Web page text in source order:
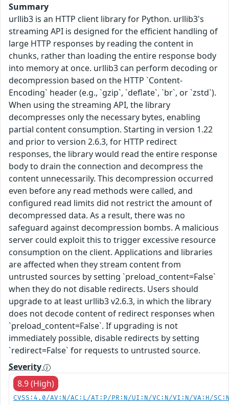
Summary
urllib3 is an HTTP client library for Python. urllib3's
streaming API is designed for the efficient handling of
large HTTP responses by reading the content in
chunks, rather than loading the entire response body
into memory at once. urllib3 can perform decoding or
decompression based on the HTTP `Content-
Encoding` header (e.g., `gzip`, `deflate`, `br`, or `zstd`).
When using the streaming API, the library
decompresses only the necessary bytes, enabling
partial content consumption. Starting in version 1.22
and prior to version 2.6.3, for HTTP redirect
responses, the library would read the entire response
body to drain the connection and decompress the
content unnecessarily. This decompression occurred
even before any read methods were called, and
configured read limits did not restrict the amount of
decompressed data. As a result, there was no
safeguard against decompression bombs. A malicious
server could exploit this to trigger excessive resource
consumption on the client. Applications and libraries
are affected when they stream content from
untrusted sources by setting `preload_content=False`
when they do not disable redirects. Users should
upgrade to at least urllib3 v2.6.3, in which the library
does not decode content of redirect responses when
`preload_content=False`. If upgrading is not
immediately possible, disable redirects by setting
`redirect=False` for requests to untrusted source.
Severity
8.9 (High)
CVSS:4.0/AV:N/AC:L/AT:P/PR:N/UI:N/VC:N/VI:N/VA:H/